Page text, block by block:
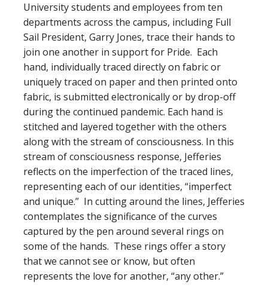
University students and employees from ten
departments across the campus, including Full
Sail President, Garry Jones, trace their hands to
join one another in support for Pride. Each
hand, individually traced directly on fabric or
uniquely traced on paper and then printed onto
fabric, is submitted electronically or by drop-off
during the continued pandemic. Each hand is
stitched and layered together with the others
along with the stream of consciousness. In this
stream of consciousness response, Jefferies
reflects on the imperfection of the traced lines,
representing each of our identities, “imperfect
and unique.” In cutting around the lines, Jefferies
contemplates the significance of the curves
captured by the pen around several rings on
some of the hands. These rings offer a story
that we cannot see or know, but often
represents the love for another, “any other.”